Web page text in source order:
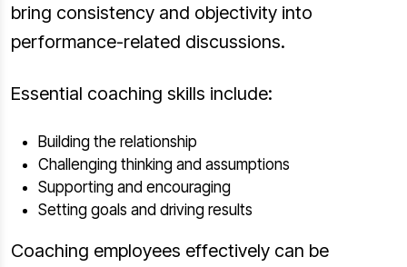
bring consistency and objectivity into
performance-related discussions.
Essential coaching skills include:
Building the relationship
Challenging thinking and assumptions
Supporting and encouraging
Setting goals and driving results
Coaching employees effectively can be